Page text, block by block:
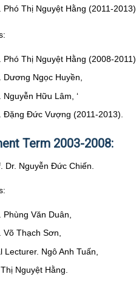
Phó Thị Nguyệt Hằng (2011-2013).
Phó Thị Nguyệt Hằng (2008-2011),
Dương Ngọc Huyền,
Nguyễn Hữu Lâm, ‘
Đặng Đức Vượng (2011-2013).
Term 2003-2008:
Dr. Nguyễn Đức Chiến.
Phùng Văn Duân,
Võ Thạch Sơn,
Lecturer. Ngô Anh Tuấn,
Nguyệt Hằng.